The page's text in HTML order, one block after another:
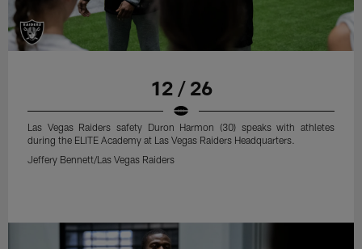
12 / 26
Las Vegas Raiders safety Duron Harmon (30) speaks with athletes
during the ELITE Academy at Las Vegas Raiders Headquarters.
Jeffery Bennett/Las Vegas Raiders